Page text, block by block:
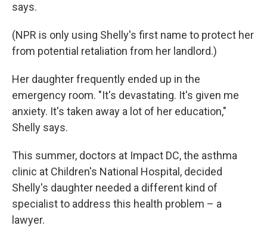
says.
(NPR is only using Shelly's first name to protect her
from potential retaliation from her landlord.)
Her daughter frequently ended up in the
emergency room. "It's devastating. It's given me
anxiety. It's taken away a lot of her education,"
Shelly says.
This summer, doctors at Impact DC, the asthma
clinic at Children's National Hospital, decided
Shelly's daughter needed a different kind of
specialist to address this health problem – a
lawyer.